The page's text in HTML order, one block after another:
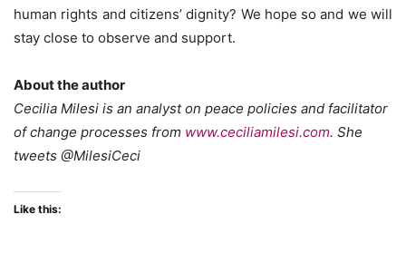
human rights and citizens’ dignity? We hope so and we will
stay close to observe and support.
About the author
Cecilia Milesi is an analyst on peace policies and facilitator
of change processes from www.ceciliamilesi.com. She
tweets @MilesiCeci
Like this: